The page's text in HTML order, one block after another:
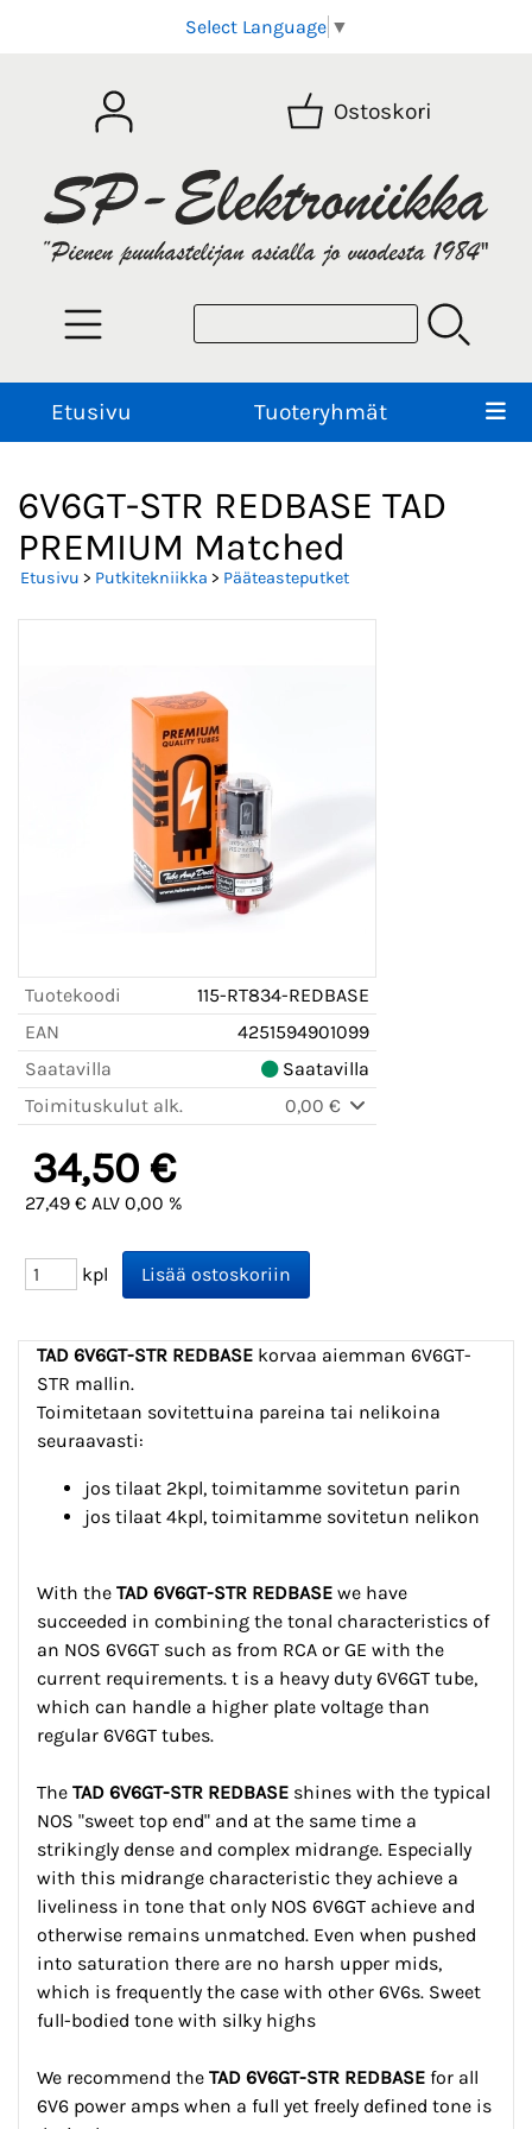
Select Language ▼
Ostoskori
Etusivu Tuoteryhmät
6V6GT-STR REDBASE TAD
PREMIUM Matched
Etusivu > Putkitekniikka > Pääteasteputket
Tuotekoodi
115-RT834-REDBASE
EAN
4251594901099
Saatavilla
Saatavilla
Toimituskulut alk.
0,00 €
34,50 €
27,49 € ALV 0,00 %
kpl
TAD 6V6GT-STR REDBASE korvaa aiemman 6V6GT-
STR mallin.
Toimitetaan sovitettuina pareina tai nelikoina
seuraavasti:
jos tilaat 2kpl, toimitamme sovitetun parin
jos tilaat 4kpl, toimitamme sovitetun nelikon
With the TAD 6V6GT-STR REDBASE we have
succeeded in combining the tonal characteristics of
an NOS 6V6GT such as from RCA or GE with the
current requirements. t is a heavy duty 6V6GT tube,
which can handle a higher plate voltage than
regular 6V6GT tubes.
The TAD 6V6GT-STR REDBASE shines with the typical
NOS "sweet top end" and at the same time a
strikingly dense and complex midrange. Especially
with this midrange characteristic they achieve a
liveliness in tone that only NOS 6V6GT achieve and
otherwise remains unmatched. Even when pushed
into saturation there are no harsh upper mids,
which is frequently the case with other 6V6s. Sweet
full-bodied tone with silky highs
We recommend the TAD 6V6GT-STR REDBASE for all
6V6 power amps when a full yet freely defined tone is